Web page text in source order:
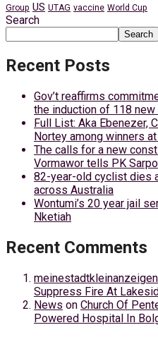
Group US UTAG vaccine World Cup
Search
Search
Recent Posts
Gov’t reaffirms
the induction of 118
Full List: Aka Ebenezer,
Nortey among winners
The calls for a new
Vormawor tells PK
82-year-old cyclist dies
across Australia
Wontumi’s 20 year jail
Nketiah
Recent Comments
Suppress Fire At
News on Church Of
Powered Hospital In